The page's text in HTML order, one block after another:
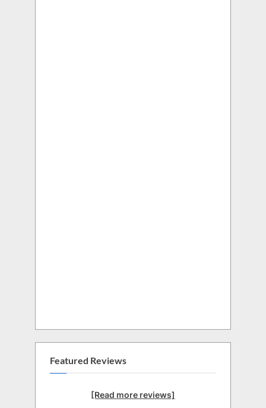
Featured Reviews
[Read more reviews]